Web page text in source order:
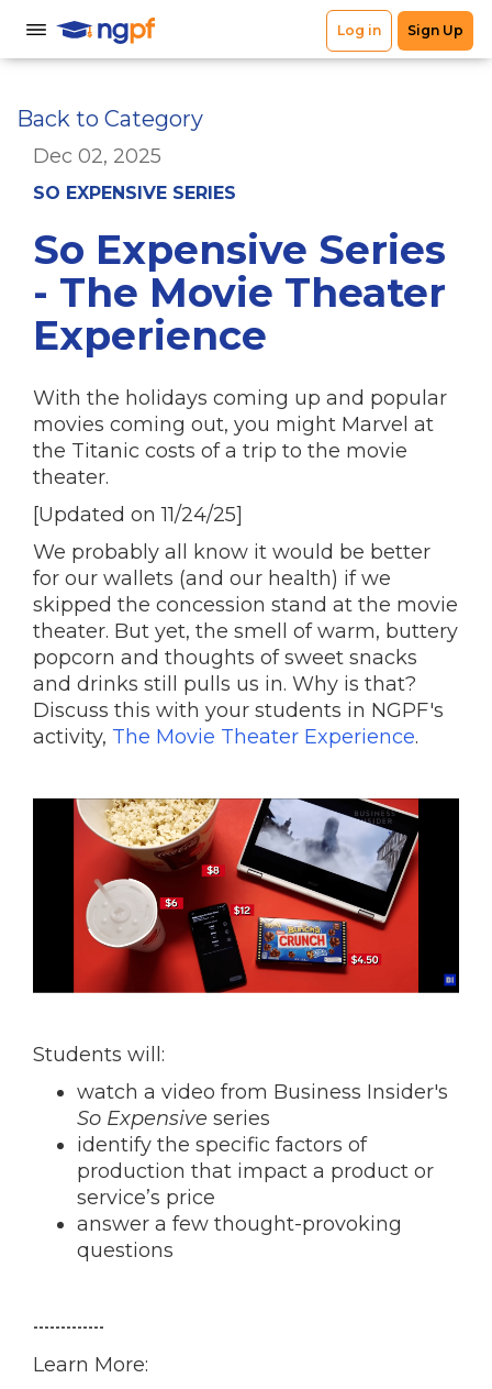
Back to Category
Dec 02, 2025
SO EXPENSIVE SERIES
So Expensive Series
- The Movie Theater
Experience
With the holidays coming up and popular
movies coming out, you might Marvel at
the Titanic costs of a trip to the movie
theater.
[Updated on 11/24/25]
We probably all know it would be better
for our wallets (and our health) if we
skipped the concession stand at the movie
theater. But yet, the smell of warm, buttery
popcorn and thoughts of sweet snacks
and drinks still pulls us in. Why is that?
Discuss this with your students in NGPF's
activity, The Movie Theater Experience.
Students will:
watch a video from Business Insider's
So Expensive series
identify the specific factors of
production that impact a product or
service’s price
answer a few thought-provoking
questions
-------------
Learn More: